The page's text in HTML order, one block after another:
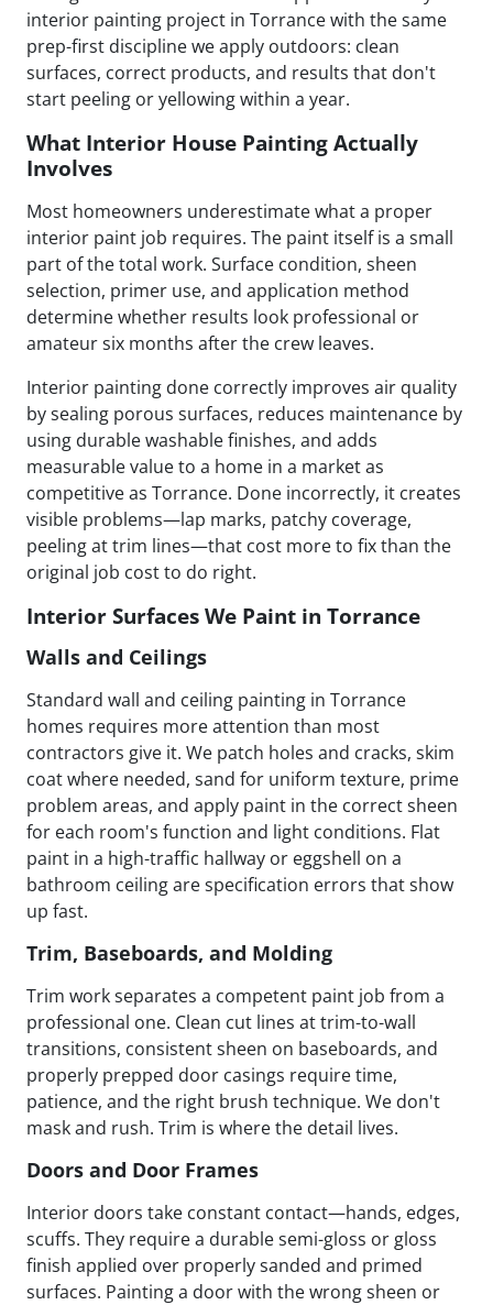
interior painting project in Torrance with the same
prep-first discipline we apply outdoors: clean
surfaces, correct products, and results that don't
start peeling or yellowing within a year.
What Interior House Painting Actually
Involves
Most homeowners underestimate what a proper
interior paint job requires. The paint itself is a small
part of the total work. Surface condition, sheen
selection, primer use, and application method
determine whether results look professional or
amateur six months after the crew leaves.
Interior painting done correctly improves air quality
by sealing porous surfaces, reduces maintenance by
using durable washable finishes, and adds
measurable value to a home in a market as
competitive as Torrance. Done incorrectly, it creates
visible problems—lap marks, patchy coverage,
peeling at trim lines—that cost more to fix than the
original job cost to do right.
Interior Surfaces We Paint in Torrance
Walls and Ceilings
Standard wall and ceiling painting in Torrance
homes requires more attention than most
contractors give it. We patch holes and cracks, skim
coat where needed, sand for uniform texture, prime
problem areas, and apply paint in the correct sheen
for each room's function and light conditions. Flat
paint in a high-traffic hallway or eggshell on a
bathroom ceiling are specification errors that show
up fast.
Trim, Baseboards, and Molding
Trim work separates a competent paint job from a
professional one. Clean cut lines at trim-to-wall
transitions, consistent sheen on baseboards, and
properly prepped door casings require time,
patience, and the right brush technique. We don't
mask and rush. Trim is where the detail lives.
Doors and Door Frames
Interior doors take constant contact—hands, edges,
scuffs. They require a durable semi-gloss or gloss
finish applied over properly sanded and primed
surfaces. Painting a door with the wrong sheen or